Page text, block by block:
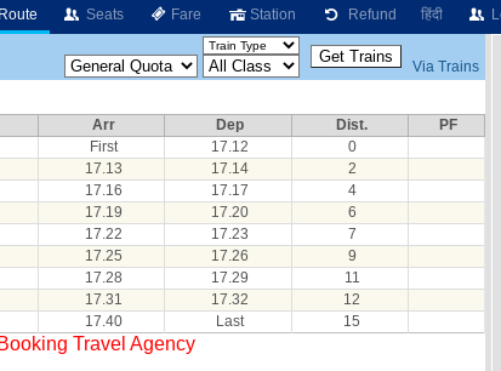
Route Seats Fare Station Refund हिंदी
Via Trains
Arr Dep Dist.
PF
First 17.12
0
17.13 17.14
2
17.16 17.17
4
17.19 17.20
6
17.22 17.23
7
17.25 17.26
9
17.28 17.29
11
17.31 17.32
12
17.40 Last 15
Travel Agency